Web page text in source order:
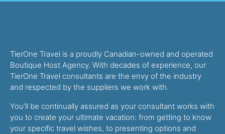
TierOne Travel is a proudly Canadian-owned and operated
Boutique Host Agency. With decades of experience, our
TierOne Travel consultants are the envy of the industry
and respected by the suppliers we work with.
You’ll be continually assured as your consultant works with
you to create your ultimate vacation: from getting to know
your specific travel wishes, to presenting options and